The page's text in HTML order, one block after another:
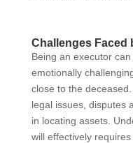
Challenges Faced
Being an executor
emotionally
close to the
legal issues, disputes
in locating assets.
will effectively